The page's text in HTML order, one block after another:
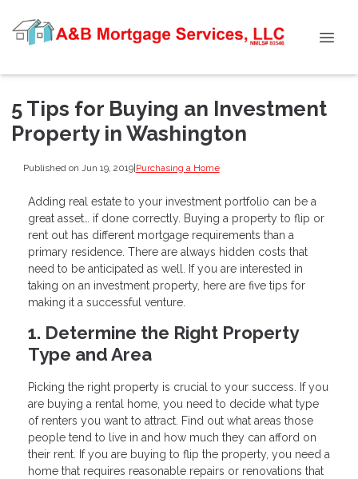
5 Tips for Buying an Investment
Property in Washington
Published on Jun 19, 2019|Purchasing a Home
Adding real estate to your investment portfolio can be a
great asset… if done correctly. Buying a property to flip or
rent out has different mortgage requirements than a
primary residence. There are always hidden costs that
need to be anticipated as well. If you are interested in
taking on an investment property, here are five tips for
making it a successful venture.
1. Determine the Right Property
Type and Area
Picking the right property is crucial to your success. If you
are buying a rental home, you need to decide what type
of renters you want to attract. Find out what areas those
people tend to live in and how much they can afford on
their rent. If you are buying to flip the property, you need a
home that requires reasonable repairs or renovations that